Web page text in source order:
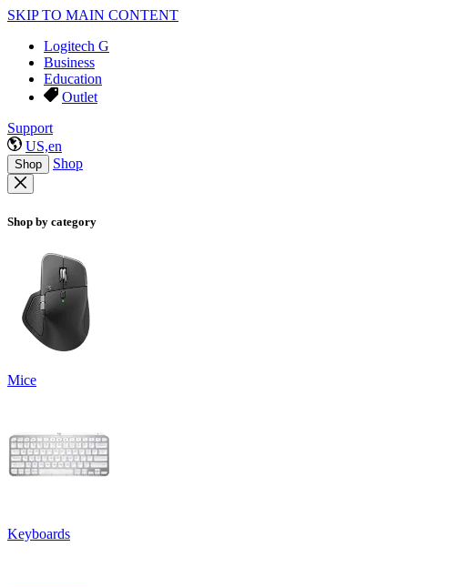
SKIP TO MAIN CONTENT
Logitech G
Business
Education
Outlet
Support
US,en
Shop Shop
Shop by category
Mice
Keyboards